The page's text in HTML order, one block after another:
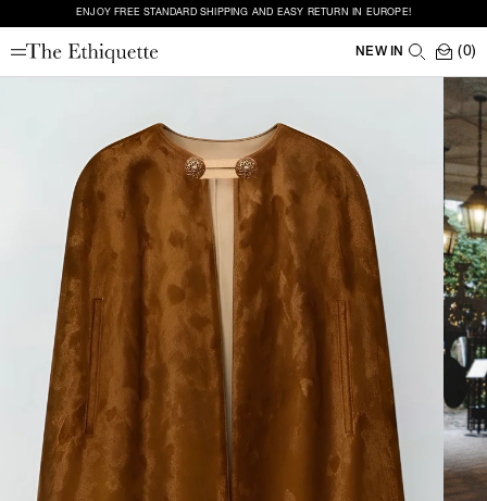
ENJOY FREE STANDARD SHIPPING AND EASY RETURN IN EUROPE!
NEW IN (0)